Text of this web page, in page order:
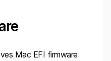
Mac EFI firmware